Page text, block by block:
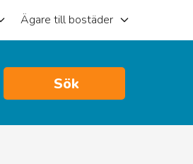
Ägare till bostäder
Sök